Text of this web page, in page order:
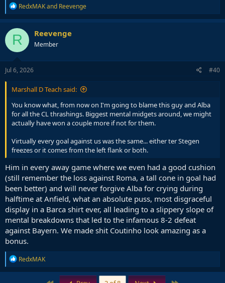
R
e
a
c
t
i
o
n
s
RedxMAKand Reevenge
R Reevenge
Member
Jul 6, 2026 #40
Marshall D Teach said:
You know what, from now on I'm going to blame this guy and Alba
for all the CL thrashings. Biggest mental midgets around, we might
actually have won a couple more if not for them.
Virtually every goal against us was the same... either ter Stegen
freezes or it comes from the left flank or both.
Him in every away game where we even had a good cushion
(still remember the loss against Roma, a tall cone in goal had
been better) and will never forgive Alba for crying during
halftime at Anfield, what an absolute puss, most disgraceful
display in a Barca shirt ever, all leading to a slippery slope of
mental breakdowns that led to the infamous 8-2 defeat
against Bayern. We made shit Coutinho look amazing as a
bonus.
R
e
a
RedxMAK